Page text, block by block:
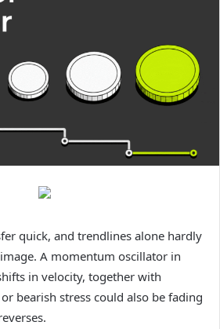
quick, and trendlines alone hardly
A momentum oscillator in
in velocity, together with
bearish stress could also be fading